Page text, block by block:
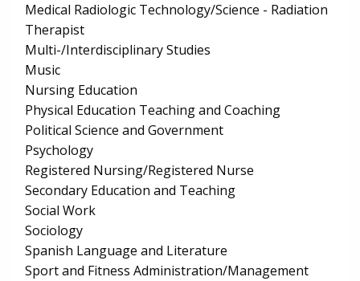
Medical Radiologic Technology/Science - Radiation
Therapist
Multi-/Interdisciplinary Studies
Music
Nursing Education
Physical Education Teaching and Coaching
Political Science and Government
Psychology
Registered Nursing/Registered Nurse
Secondary Education and Teaching
Social Work
Sociology
Spanish Language and Literature
Sport and Fitness Administration/Management